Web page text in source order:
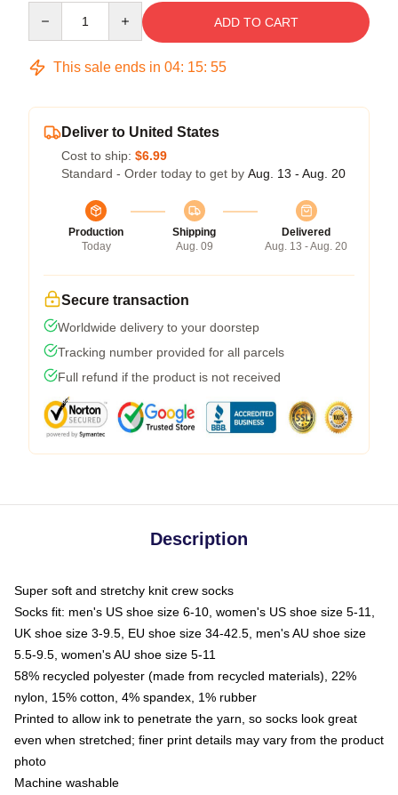
ADD TO CART
This sale ends in 04: 15: 54
Deliver to United States
Cost to ship: $6.99
Standard - Order today to get by Aug. 13 - Aug. 20
Production
Today
Shipping
Aug. 09
Delivered
Aug. 13 - Aug. 20
Secure transaction
Worldwide delivery to your doorstep
Tracking number provided for all parcels
Full refund if the product is not received
Description
Super soft and stretchy knit crew socks
Socks fit: men's US shoe size 6-10, women's US shoe size 5-11,
UK shoe size 3-9.5, EU shoe size 34-42.5, men's AU shoe size
5.5-9.5, women's AU shoe size 5-11
58% recycled polyester (made from recycled materials), 22%
nylon, 15% cotton, 4% spandex, 1% rubber
Printed to allow ink to penetrate the yarn, so socks look great
even when stretched; finer print details may vary from the product
photo
Machine washable